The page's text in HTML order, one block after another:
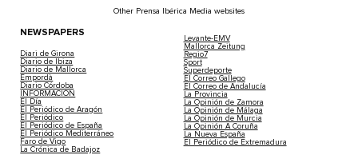
Other Prensa Ibérica Media websites
NEWSPAPERS
Diari de Girona
Diario de Ibiza
Diario de Mallorca
Empordà
Diario Córdoba
INFORMACIÓN
El Día
El Periódico de Aragón
El Periódico
El Periódico de España
El Periódico Mediterráneo
Faro de Vigo
La Crónica de Badajoz
Levante-EMV
Mallorca Zeitung
Regio7
Sport
Superdeporte
El Correo Gallego
El Correo de Andalucía
La Provincia
La Opinión de Zamora
La Opinión de Málaga
La Opinión de Murcia
La Opinión A Coruña
La Nueva España
El Periódico de Extremadura